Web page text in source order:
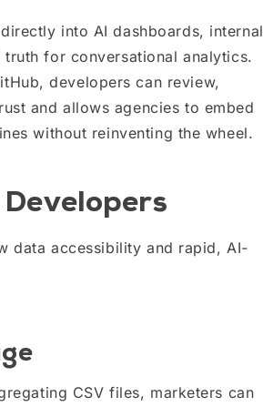
into AI dashboards, internal
for conversational analytics.
developers can review,
and allows agencies to embed
without reinventing the wheel.
data accessibility and rapid, AI-
CSV files, marketers can